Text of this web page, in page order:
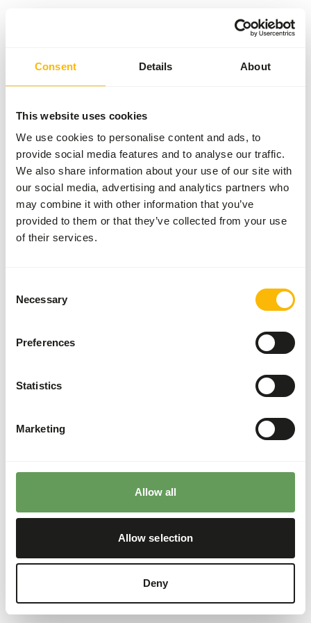
Consent Details About
This website uses cookies
We use cookies to personalise content and ads, to
provide social media features and to analyse our traffic.
We also share information about your use of our site with
our social media, advertising and analytics partners who
may combine it with other information that you’ve
provided to them or that they’ve collected from your use
of their services.
Selection
Necessary
Preferences
Statistics
Marketing
Allow all
Allow selection
Deny
Something went wrong!